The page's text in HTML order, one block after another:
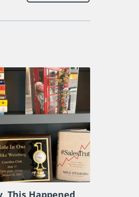
expert guests and I
check out
clipsHERE.